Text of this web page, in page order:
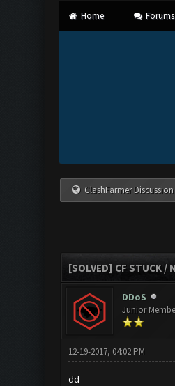
Home Forums
ClashFarmer
[SOLVED] CF STUCK /
DDoS
Junior
12-19-2017, 04:02 PM
dd